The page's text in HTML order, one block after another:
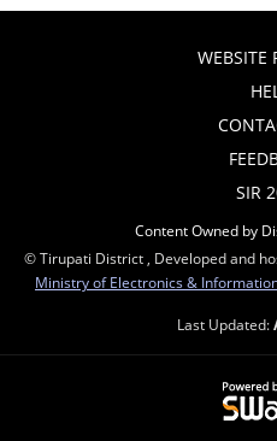
WEBSITE
SIR
Content Owned by
© Tirupati District , Developed and
Ministry of Electronics &
Last Updated: